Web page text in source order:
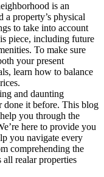
is an
a property’s physical
to take into account
piece, including future
To make sure
your present
learn how to balance
and daunting
done it before. This blog
you through the
here to provide you
you navigate every
comprehending the
realar properties